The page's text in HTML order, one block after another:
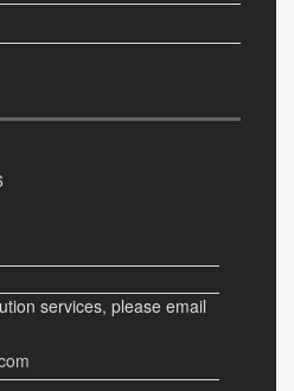
services, please email